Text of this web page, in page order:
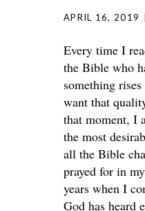
APRIL 16, 2019
Every time I
the Bible who
something
want that
that moment, I
the most
all the Bible
prayed for in
years when I
God has heard